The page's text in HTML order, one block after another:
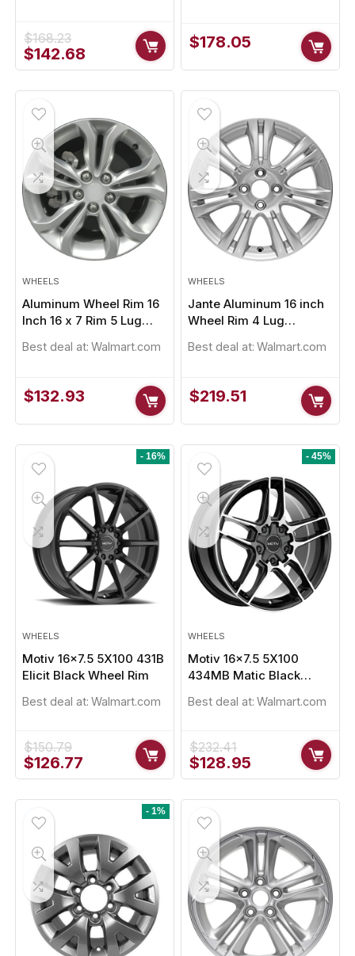
Signature HP 225/50R17
was:
$155.00. $152.91.
Sold:21 Available: 31
68 %
2 3 5 9
Pirelli P Zero 235/
$232.45.
is:
Already Sold:
Hurry Up! Offer ends soon.
0 0 2 3
$168.23
Original
price
$142.68 Current
price
$178.05
WHEELS
Aluminum Wheel Rim 16
Inch 16 x 7 Rim 5 Lug
Best deal at: Walmart.com
$132.93
WHEELS
Jante Aluminum 16 inch
Wheel Rim 4 Lug
Best deal at: Walmart.com
$219.51
- 16%
WHEELS
Motiv 16×7.5 5X100 431B
Elicit Black Wheel Rim
Best deal at: Walmart.com
$150.79
Original
price
$126.77 Current
price
$126.77.
- 45%
WHEELS
Motiv 16×7.5 5X100
434MB Matic Black
Best deal at: Walmart.com
$232.41
Original
price
$128.95 Current
price
- 1%